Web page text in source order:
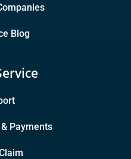
Blog
Payments